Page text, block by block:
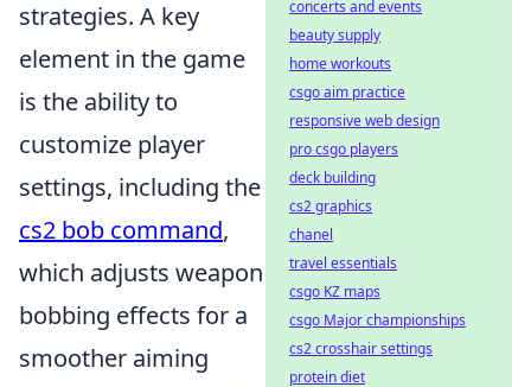
strategies. A key
element in the game
is the ability to
customize player
settings, including the
cs2 bob command,
which adjusts weapon
bobbing effects for a
smoother aiming
concerts and events
beauty supply
home workouts
csgo aim practice
responsive web design
pro csgo players
deck building
cs2 graphics
chanel
travel essentials
csgo KZ maps
csgo Major championships
cs2 crosshair settings
protein diet